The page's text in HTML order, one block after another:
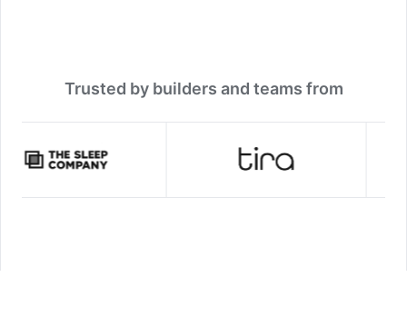
Trusted by builders and teams from